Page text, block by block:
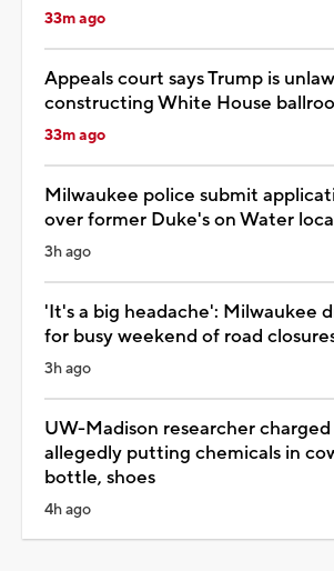
33m ago
Appeals court says Trump is
constructing White House
33m ago
Milwaukee police submit
over former Duke's on Water
3h ago
'It's a big headache': Milwaukee
for busy weekend of road
3h ago
UW-Madison researcher
allegedly putting chemicals in
bottle, shoes
4h ago